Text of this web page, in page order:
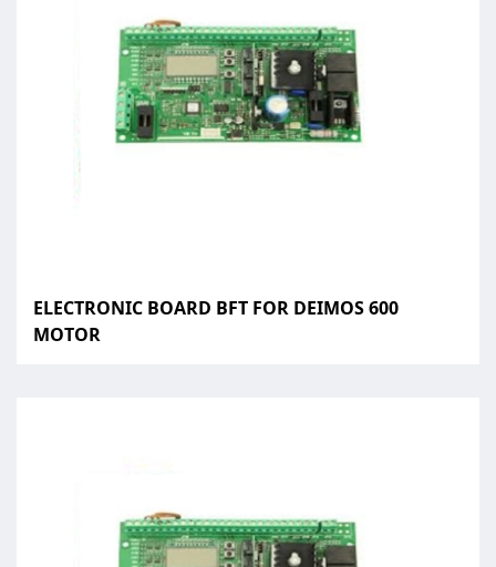
ELECTRONIC BOARD BFT FOR DEIMOS 600
MOTOR